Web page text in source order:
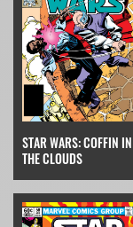
STAR WARS: COFFIN IN
THE CLOUDS